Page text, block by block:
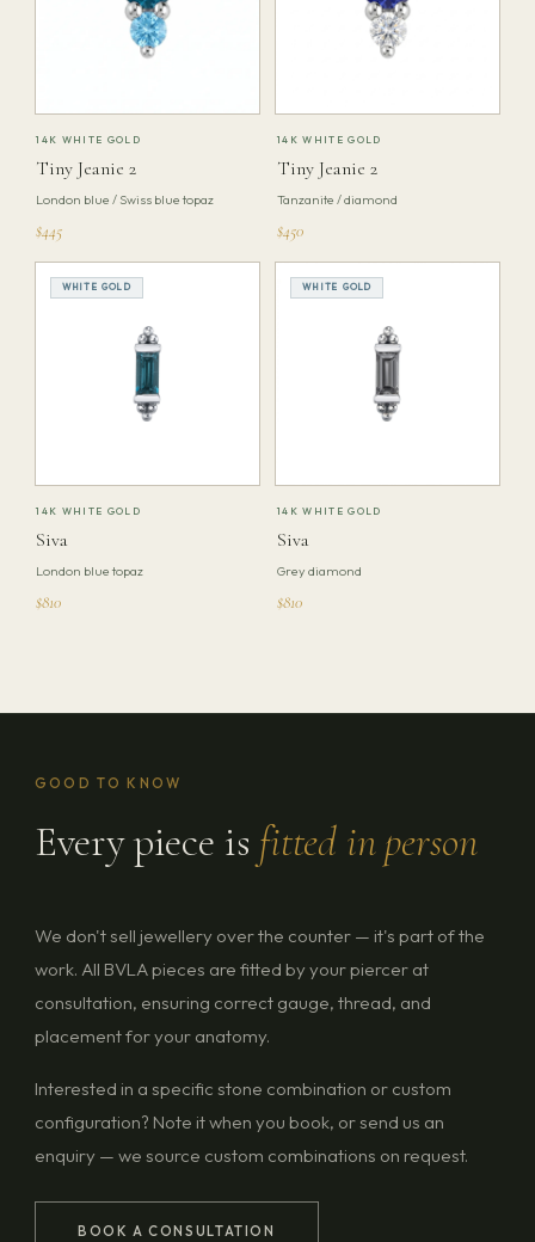
14K WHITE GOLD
Tiny Jeanie 2
London blue / Swiss blue topaz
$445
14K WHITE GOLD
Tiny Jeanie 2
Tanzanite / diamond
$450
WHITE GOLD
14K WHITE GOLD
Siva
London blue topaz
$810
WHITE GOLD
14K WHITE GOLD
Siva
Grey diamond
$810
GOOD TO KNOW
Every piece is fitted in person
We don't sell jewellery over the counter — it's part of the
work. All BVLA pieces are fitted by your piercer at
consultation, ensuring correct gauge, thread, and
placement for your anatomy.
Interested in a specific stone combination or custom
configuration? Note it when you book, or send us an
enquiry — we source custom combinations on request.
BOOK A CONSULTATION